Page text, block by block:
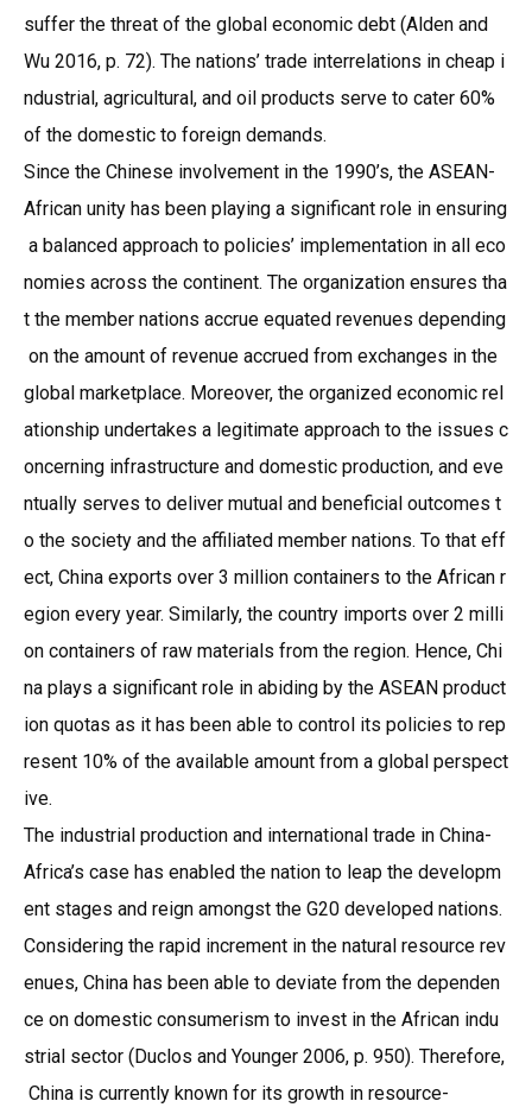
suffer the threat of the global economic debt (Alden and
Wu 2016, p. 72). The nations’ trade interrelations in cheap i
ndustrial, agricultural, and oil products serve to cater 60%
of the domestic to foreign demands.
Since the Chinese involvement in the 1990’s, the ASEAN-
African unity has been playing a significant role in ensuring
a balanced approach to policies’ implementation in all eco
nomies across the continent. The organization ensures tha
t the member nations accrue equated revenues depending
on the amount of revenue accrued from exchanges in the
global marketplace. Moreover, the organized economic rel
ationship undertakes a legitimate approach to the issues c
oncerning infrastructure and domestic production, and eve
ntually serves to deliver mutual and beneficial outcomes t
o the society and the affiliated member nations. To that eff
ect, China exports over 3 million containers to the African r
egion every year. Similarly, the country imports over 2 milli
on containers of raw materials from the region. Hence, Chi
na plays a significant role in abiding by the ASEAN product
ion quotas as it has been able to control its policies to rep
resent 10% of the available amount from a global perspect
ive.
The industrial production and international trade in China-
Africa’s case has enabled the nation to leap the developm
ent stages and reign amongst the G20 developed nations.
Considering the rapid increment in the natural resource rev
enues, China has been able to deviate from the dependen
ce on domestic consumerism to invest in the African indu
strial sector (Duclos and Younger 2006, p. 950). Therefore,
China is currently known for its growth in resource-